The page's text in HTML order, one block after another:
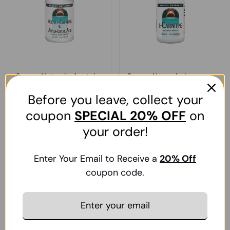
Source Naturals, Acetyl
Lipoic Acid, 650 Mg, 240
Add To Cart
Source Naturals, L-
Fumerate 120 Caps
Add To Cart
Regular price
₹. 3,893.00
Before you leave, collect your
coupon SPECIAL 20% OFF on
your order!
Enter Your Email to Receive a 20% Off
coupon code.